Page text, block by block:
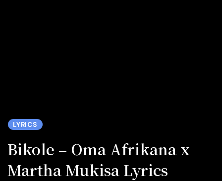
LYRICS
Bikole – Oma Afrikana x
Martha Mukisa Lyrics